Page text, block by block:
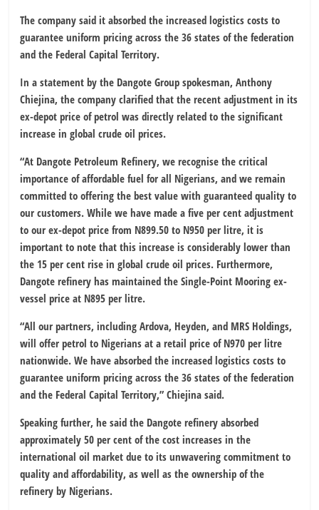
The company said it absorbed the increased logistics costs to
guarantee uniform pricing across the 36 states of the federation
and the Federal Capital Territory.
In a statement by the Dangote Group spokesman, Anthony
Chiejina, the company clarified that the recent adjustment in its
ex-depot price of petrol was directly related to the significant
increase in global crude oil prices.
“At Dangote Petroleum Refinery, we recognise the critical
importance of affordable fuel for all Nigerians, and we remain
committed to offering the best value with guaranteed quality to
our customers. While we have made a five per cent adjustment
to our ex-depot price from N899.50 to N950 per litre, it is
important to note that this increase is considerably lower than
the 15 per cent rise in global crude oil prices. Furthermore,
Dangote refinery has maintained the Single-Point Mooring ex-
vessel price at N895 per litre.
“All our partners, including Ardova, Heyden, and MRS Holdings,
will offer petrol to Nigerians at a retail price of N970 per litre
nationwide. We have absorbed the increased logistics costs to
guarantee uniform pricing across the 36 states of the federation
and the Federal Capital Territory,” Chiejina said.
Speaking further, he said the Dangote refinery absorbed
approximately 50 per cent of the cost increases in the
international oil market due to its unwavering commitment to
quality and affordability, as well as the ownership of the
refinery by Nigerians.